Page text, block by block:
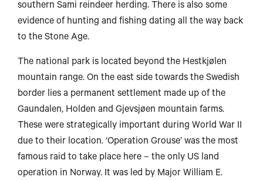
southern Sami reindeer herding. There is also some
evidence of hunting and fishing dating all the way back
to the Stone Age.
The national park is located beyond the Hestkjølen
mountain range. On the east side towards the Swedish
border lies a permanent settlement made up of the
Gaundalen, Holden and Gjevsjøen mountain farms.
These were strategically important during World War II
due to their location. ‘Operation Grouse’ was the most
famous raid to take place here – the only US land
operation in Norway. It was led by Major William E.